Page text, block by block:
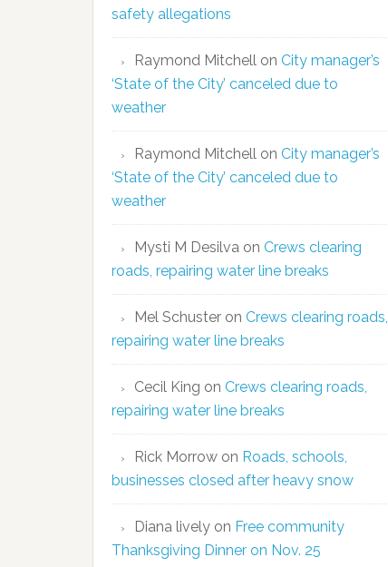
safety allegations
Raymond Mitchell on City manager’s
‘State of the City’ canceled due to
weather
Raymond Mitchell on City manager’s
‘State of the City’ canceled due to
weather
Mysti M Desilva on Crews clearing
roads, repairing water line breaks
Mel Schuster on Crews clearing roads,
repairing water line breaks
Cecil King on Crews clearing roads,
repairing water line breaks
Rick Morrow on Roads, schools,
businesses closed after heavy snow
Diana lively on Free community
Thanksgiving Dinner on Nov. 25